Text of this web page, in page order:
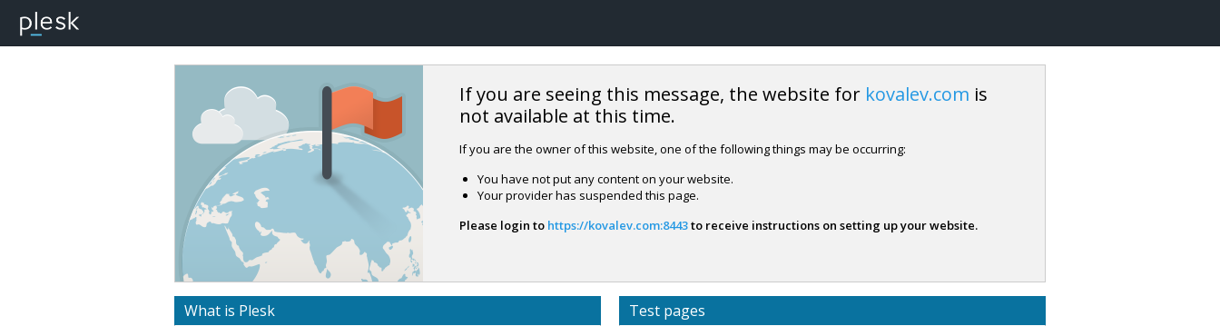
If you are seeing this message, the website for kovalev.com is
not available at this time.
If you are the owner of this website, one of the following things may be occurring:
You have not put any content on your website.
Your provider has suspended this page.
Please login to https://kovalev.com:8443to receive instructions on setting up your website.
What is Plesk Test pages